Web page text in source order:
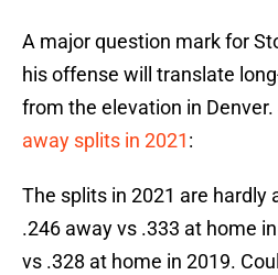
A major question mark for
his offense will translate
from the elevation in Denver.
away splits in 2021:
The splits in 2021 are hardly
.246 away vs .333 at home
vs .328 at home in 2019.